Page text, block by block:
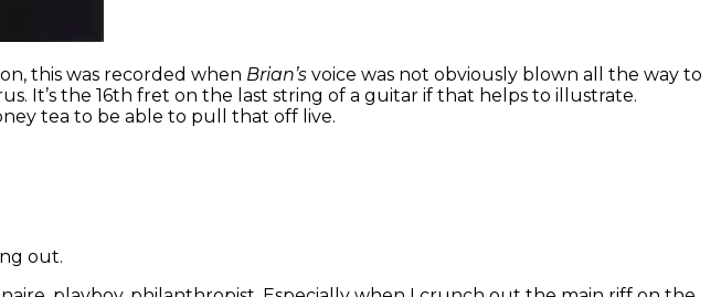
this was recorded when Brian’s voice was not obviously blown all the way to
It’s the 16th fret on the last string of a guitar if that helps to illustrate.
tea to be able to pull that off live.
out.